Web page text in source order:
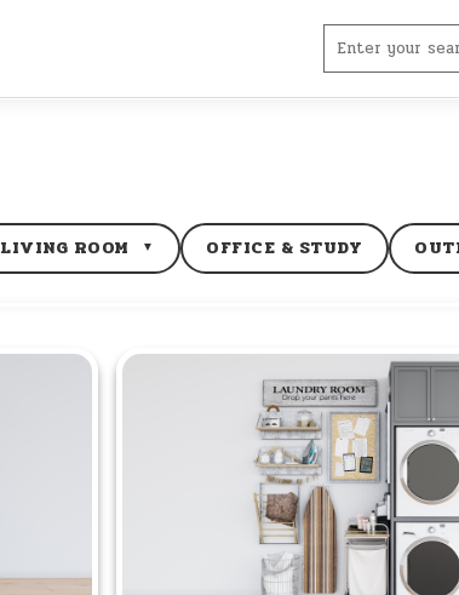
for:
LIVING ROOM ▼ OFFICE & STUDY